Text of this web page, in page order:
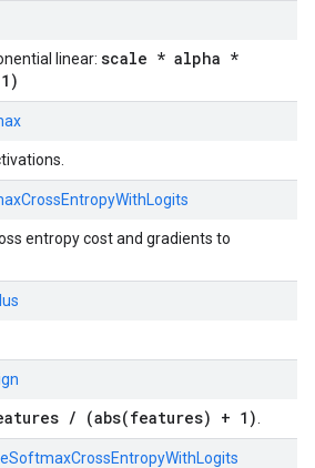
linear: scale * alpha *
entropy cost and gradients to
/ (abs(features) + 1)